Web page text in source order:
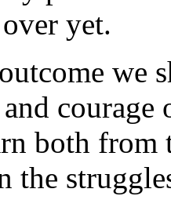
yet.
we
courage
both from
the